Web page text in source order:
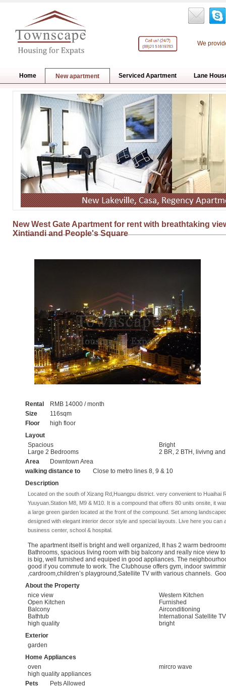
We
Home New apartment Serviced Apartment Lane
New West Gate Apartment for rent with breathtaking
Xintiandi and People's Square
Rental
RMB 14000 / month
Size
116sqm
Floor
high floor
Layout
Spacious
Bright
Large 2 Bedrooms
2 BR, 2 BTH, livivng
Area
Downtown Area
walking distance to
Close to metro lines 8, 9 & 10
Description
Located on the south of Xizang Rd,Huangpu district. very convenient to Huaihai
Yuuyuan.Station M8, M9 & M10. It is a compound that offers 80 units onsite, it
a large green garden located at the front of the compound. Set among
designed with elegant interior decor style and special layouts. Live here you can
business center, school & hospital.
The apartment itself is bright and well organized, It has 2 warm
Bathrooms, spacious living room with big balcony and really nice view
is big, well furnished and equiped in good appliances. The
good if you commute to work. The Clubhouse offers gym, indoor
,cardroom,children’s playground,Satellite TV with various channels.
About the Property
nice view
Western Kitchen
Open Kitchen
Furnished
Balcony
Airconditioning
Bathtub
International Satellite TV
high quality
bright
Exterior
garden
Home Appliances
oven
mircro wave
high quality appliances
Pets
Pets Allowed